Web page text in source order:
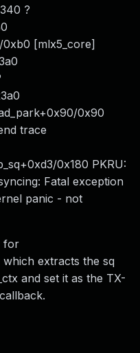
?
0xb0 [mlx5_core]
0x90
trace
0x180 PKRU:
Fatal exception
panic - not
for
which extracts the sq
and set it as the TX-